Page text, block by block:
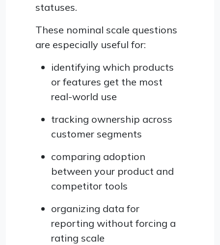
statuses.
These nominal scale questions
are especially useful for:
identifying which products
or features get the most
real-world use
tracking ownership across
customer segments
comparing adoption
between your product and
competitor tools
organizing data for
reporting without forcing a
rating scale